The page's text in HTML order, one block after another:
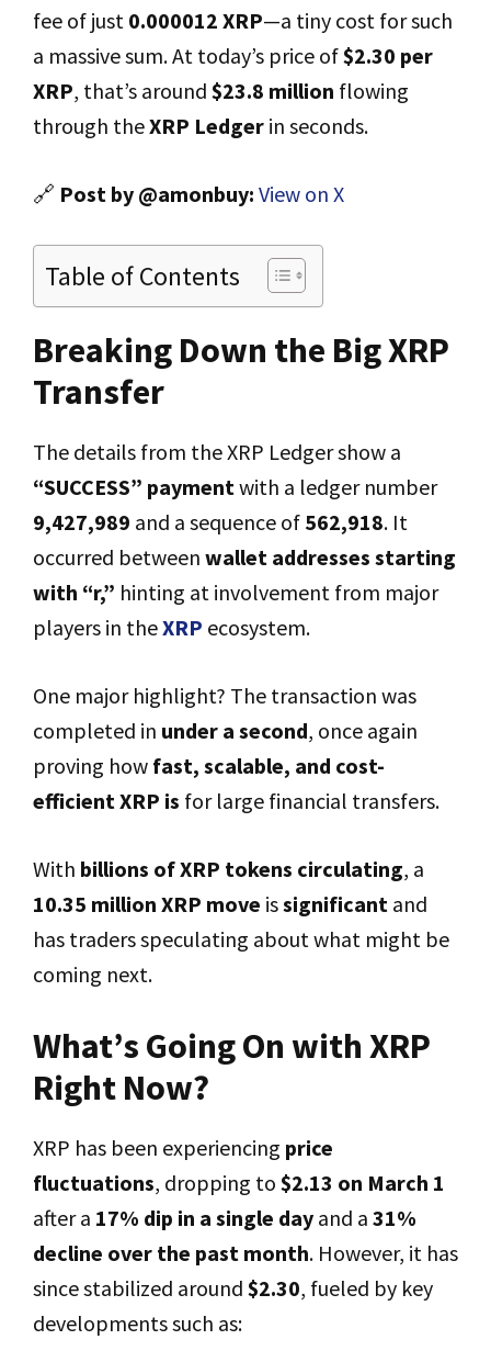
fee of just 0.000012 XRP—a tiny cost for such
a massive sum. At today’s price of$2.30 per
XRP, that’s around $23.8 million flowing
through theXRP Ledger in seconds.
🔗 Post by @amonbuy: View on X
Table of Contents
Breaking Down the Big XRP
Transfer
The details from the XRP Ledger show a
“SUCCESS” paymentwith a ledger number
9,427,989 and a sequence of 562,918. It
occurred between wallet addresses starting
with “r,” hinting at involvement from major
players in theXRP ecosystem.
One major highlight? The transaction was
completed in under a second, once again
proving how fast, scalable, and cost-
efficient XRP is for large financial transfers.
With billions of XRP tokens circulating, a
10.35 million XRP move issignificant and
has traders speculating about what might be
coming next.
What’s Going On with XRP
Right Now?
XRP has been experiencing price
fluctuations, dropping to $2.13 on March 1
after a 17% dip in a single day and a 31%
decline over the past month. However, it has
since stabilized around $2.30, fueled by key
developments such as: